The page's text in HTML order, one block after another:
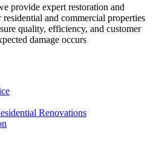
provide expert restoration and
and commercial properties
quality, efficiency, and customer
damage occurs
Renovations